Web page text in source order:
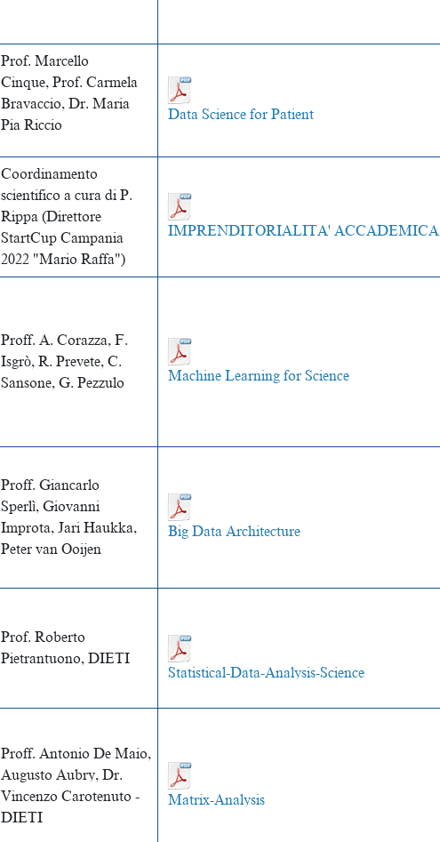
Prof. Marcello
Cinque, Prof. Carmela
Bravaccio, Dr. Maria
Pia Riccio
Data Science for Patient
Coordinamento
scientifico a cura di P.
Rippa (Direttore
StartCup Campania
2022 "Mario Raffa")
IMPRENDITORIALITA' ACCADEMICA
Proff. A. Corazza, F.
Isgrò, R. Prevete, C.
Sansone, G. Pezzulo
Machine Learning for Science
Proff. Giancarlo
Sperlì, Giovanni
Improta, Jari Haukka,
Peter van Ooijen
Big Data Architecture
Prof. Roberto
Pietrantuono, DIETI
Statistical-Data-Analysis-Science
Proff. Antonio De Maio,
Augusto Aubry, Dr.
Vincenzo Carotenuto -
DIETI
Matrix-Analysis